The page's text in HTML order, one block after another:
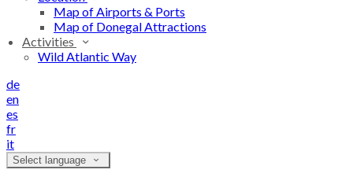
Map of Airports & Ports
Map of Donegal Attractions
Activities
Wild Atlantic Way
de
en
es
fr
it
Select language